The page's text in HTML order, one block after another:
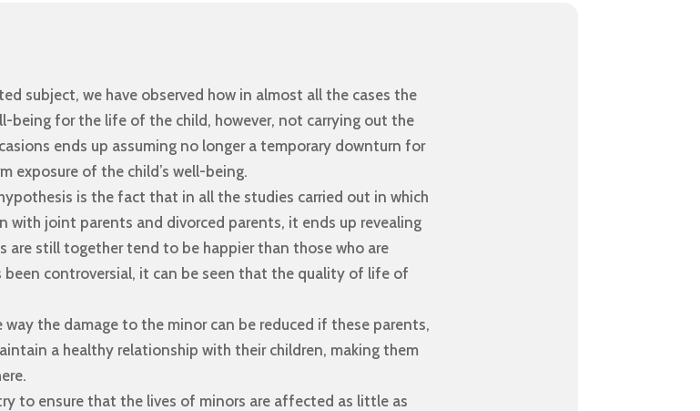
subject, we have observed how in almost all the cases the
being for the life of the child, however, not carrying out the
ends up assuming no longer a temporary downturn for
exposure of the child’s well-being.
is the fact that in all the studies carried out in which
joint parents and divorced parents, it ends up revealing
are still together tend to be happier than those who are
been controversial, it can be seen that the quality of life of
the damage to the minor can be reduced if these parents,
a healthy relationship with their children, making them
to ensure that the lives of minors are affected as little as